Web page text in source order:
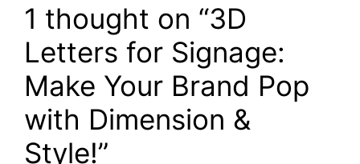
1 thought on “3D
Letters for Signage:
Make Your Brand Pop
with Dimension &
Style!”